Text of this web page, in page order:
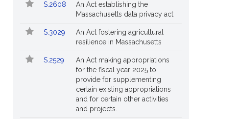
S.2608
An Act establishing the
Massachusetts data privacy act
S.3029
An Act fostering agricultural
resilience in Massachusetts
S.2529
An Act making appropriations
for the fiscal year 2025 to
provide for supplementing
certain existing appropriations
and for certain other activities
and projects.